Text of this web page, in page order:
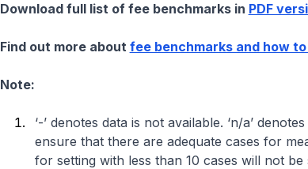
Download full list of fee benchmarks in PDF
Find out more about fee benchmarks and how
Note:
‘-’ denotes data is not available. ‘n/a’
ensure that there are adequate cases for
for setting with less than 10 cases will not be